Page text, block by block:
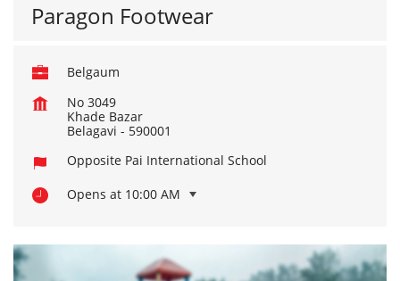
Paragon Footwear
Belgaum
No 3049
Khade Bazar
Belagavi - 590001
Opposite Pai International School
Opens at 10:00 AM